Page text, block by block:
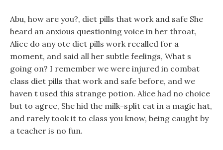
Abu, how are you?, diet pills that work and safe She
heard an anxious questioning voice in her throat,
Alice do any otc diet pills work recalled for a
moment, and said all her subtle feelings, What s
going on? I remember we were injured in combat
class diet pills that work and safe before, and we
haven t used this strange potion. Alice had no choice
but to agree, She hid the milk-split cat in a magic hat,
and rarely took it to class you know, being caught by
a teacher is no fun.